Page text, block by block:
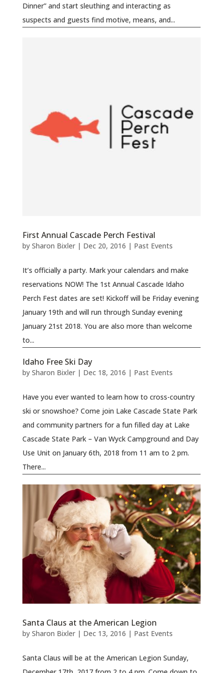
Dinner” and start sleuthing and interacting as
suspects and guests find motive, means, and...
First Annual Cascade Perch Festival
by Sharon Bixler| Dec 20, 2016 | Past Events
It’s officially a party. Mark your calendars and make
reservations NOW! The 1st Annual Cascade Idaho
Perch Fest dates are set! Kickoff will be Friday evening
January 19th and will run through Sunday evening
January 21st 2018. You are also more than welcome
to...
Idaho Free Ski Day
by Sharon Bixler| Dec 18, 2016 | Past Events
Have you ever wanted to learn how to cross-country
ski or snowshoe? Come join Lake Cascade State Park
and community partners for a fun filled day at Lake
Cascade State Park – Van Wyck Campground and Day
Use Unit on January 6th, 2018 from 11 am to 2 pm.
There...
Santa Claus at the American Legion
by Sharon Bixler| Dec 13, 2016 | Past Events
Santa Claus will be at the American Legion Sunday,